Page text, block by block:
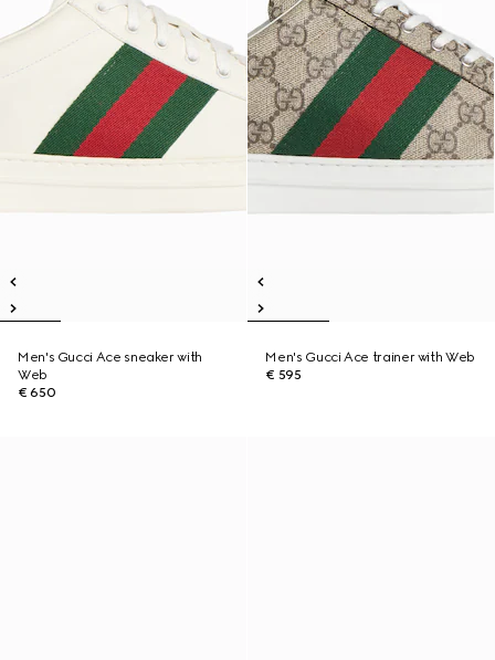
Men's Gucci Ace sneaker with
Web
€ 650
Men's Gucci Ace trainer with Web
€ 595